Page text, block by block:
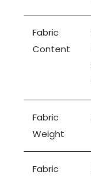
Fabric
Content
Fabric
Weight
Fabric